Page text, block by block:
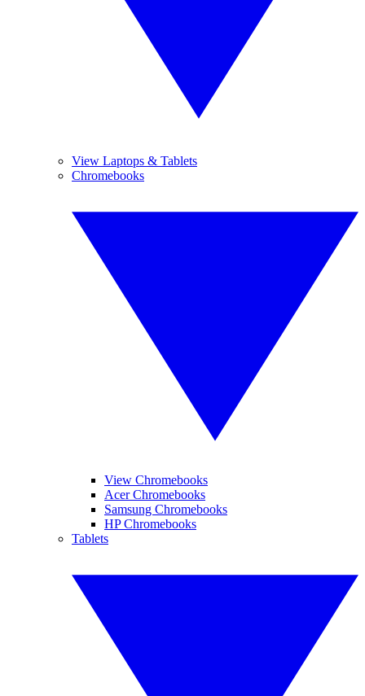
View Laptops & Tablets
Chromebooks
View Chromebooks
Acer Chromebooks
Samsung Chromebooks
HP Chromebooks
Tablets